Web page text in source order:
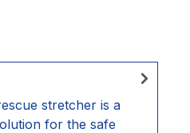
stretcher is a
for the safe